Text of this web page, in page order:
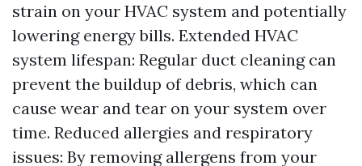
strain on your HVAC system and potentially
lowering energy bills. Extended HVAC
system lifespan: Regular duct cleaning can
prevent the buildup of debris, which can
cause wear and tear on your system over
time. Reduced allergies and respiratory
issues: By removing allergens from your